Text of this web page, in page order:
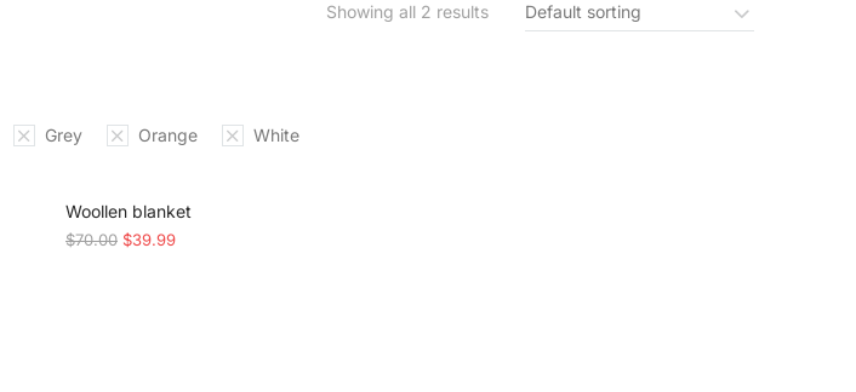
Showing all 2 results
Grey Orange White
SALE!
Woollen blanket
$70.00 $39.99